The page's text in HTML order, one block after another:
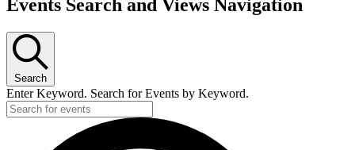
Events Search and Views Navigation
Search
Enter Keyword. Search for Events by Keyword.